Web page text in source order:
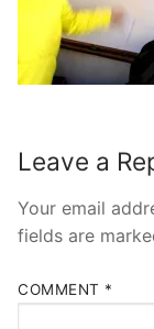
Leave a
Your email
fields are
COMMENT *